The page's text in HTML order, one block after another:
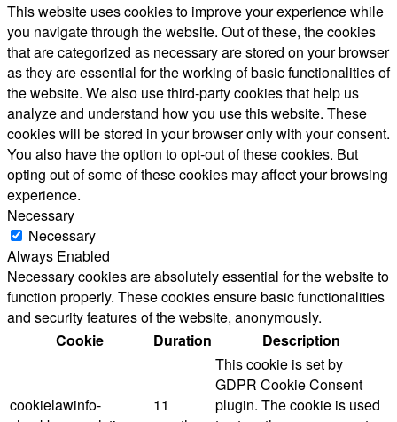
This website uses cookies to improve your experience while
you navigate through the website. Out of these, the cookies
that are categorized as necessary are stored on your browser
as they are essential for the working of basic functionalities of
the website. We also use third-party cookies that help us
analyze and understand how you use this website. These
cookies will be stored in your browser only with your consent.
You also have the option to opt-out of these cookies. But
opting out of some of these cookies may affect your browsing
experience.
Necessary
Necessary
Always Enabled
Necessary cookies are absolutely essential for the website to
function properly. These cookies ensure basic functionalities
and security features of the website, anonymously.
Cookie
Duration Description
cookielawinfo-
11
This cookie is set by
GDPR Cookie Consent
plugin. The cookie is used